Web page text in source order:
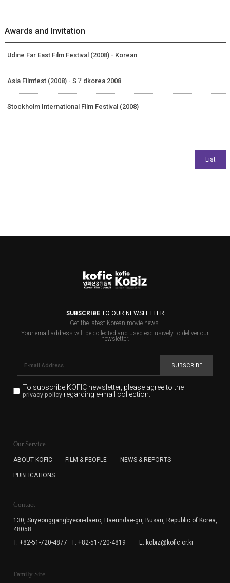
Awards and Invitation
Udine Far East Film Festival (2008) - Korean
Asia Filmfest (2008) - S？dkorea 2008
Stockholm International Film Festival (2008)
SUBSCRIBETO OUR NEWSLETTER
Get the latest Korean movie news.
Your email address will be collected and used exclusively to deliver our
newsletter.
SUBSCRIBE
To subscribe KOFIC newsletter, please agree to the
privacy policyregarding e-mail collection.
for the purpose of the newsletter delivery and will keep
subscription. The user has right to DENY the collection of
cannot subscribe to the KOFIC Newsletter.
Our Service
ABOUT KOFIC FILM & PEOPLE NEWS & REPORTS
PUBLICATIONS
Contact
130, Suyeonggangbyeon-daero, Haeundae-gu, Busan, Republic of Korea,
48058
T. +82-51-720-4877
F. +82-51-720-4819 E. kobiz@kofic.or.kr
Family Site